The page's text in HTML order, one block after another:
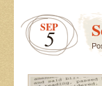
SEP
5